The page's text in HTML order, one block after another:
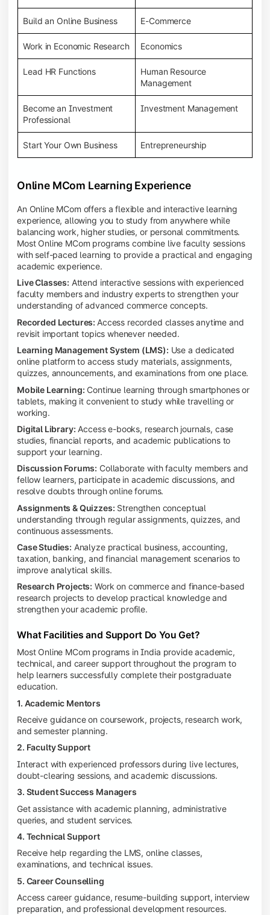
Build an Online Business E-Commerce
Work in Economic Research Economics
Lead HR Functions
Human Resource
Management
Become an Investment
Professional
Investment Management
Start Your Own Business Entrepreneurship
Online MCom Learning Experience
An Online MCom offers a flexible and interactive learning
experience, allowing you to study from anywhere while
balancing work, higher studies, or personal commitments.
Most Online MCom programs combine live faculty sessions
with self-paced learning to provide a practical and engaging
academic experience.
Live Classes: Attend interactive sessions with experienced
faculty members and industry experts to strengthen your
understanding of advanced commerce concepts.
Recorded Lectures: Access recorded classes anytime and
revisit important topics whenever needed.
Learning Management System (LMS): Use a dedicated
online platform to access study materials, assignments,
quizzes, announcements, and examinations from one place.
Mobile Learning: Continue learning through smartphones or
tablets, making it convenient to study while travelling or
working.
Digital Library: Access e-books, research journals, case
studies, financial reports, and academic publications to
support your learning.
Discussion Forums: Collaborate with faculty members and
fellow learners, participate in academic discussions, and
resolve doubts through online forums.
Assignments & Quizzes: Strengthen conceptual
understanding through regular assignments, quizzes, and
continuous assessments.
Case Studies: Analyze practical business, accounting,
taxation, banking, and financial management scenarios to
improve analytical skills.
Research Projects: Work on commerce and finance-based
research projects to develop practical knowledge and
strengthen your academic profile.
What Facilities and Support Do You Get?
Most Online MCom programs in India provide academic,
technical, and career support throughout the program to
help learners successfully complete their postgraduate
education.
1. Academic Mentors
Receive guidance on coursework, projects, research work,
and semester planning.
2. Faculty Support
Interact with experienced professors during live lectures,
doubt-clearing sessions, and academic discussions.
3. Student Success Managers
Get assistance with academic planning, administrative
queries, and student services.
4. Technical Support
Receive help regarding the LMS, online classes,
examinations, and technical issues.
5. Career Counselling
Access career guidance, resume-building support, interview
preparation, and professional development resources.